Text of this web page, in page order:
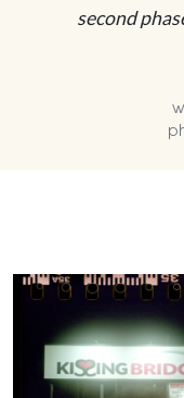
second